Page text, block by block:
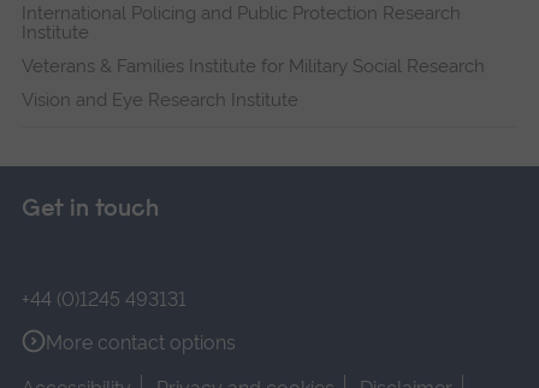
International Policing and Public Protection Research
Institute
Veterans & Families Institute for Military Social Research
Vision and Eye Research Institute
Get in touch
+44 (0)1245 493131
More contact options